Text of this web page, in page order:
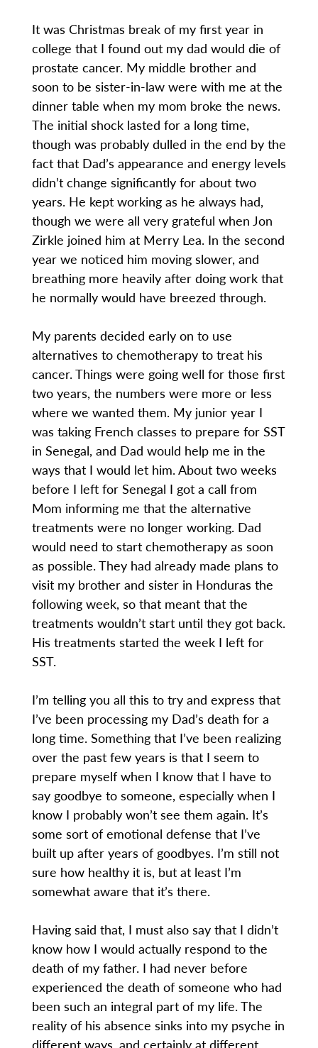
It was Christmas break of my first year in
college that I found out my dad would die of
prostate cancer. My middle brother and
soon to be sister-in-law were with me at the
dinner table when my mom broke the news.
The initial shock lasted for a long time,
though was probably dulled in the end by the
fact that Dad’s appearance and energy levels
didn’t change significantly for about two
years. He kept working as he always had,
though we were all very grateful when Jon
Zirkle joined him at Merry Lea. In the second
year we noticed him moving slower, and
breathing more heavily after doing work that
he normally would have breezed through.
My parents decided early on to use
alternatives to chemotherapy to treat his
cancer. Things were going well for those first
two years, the numbers were more or less
where we wanted them. My junior year I
was taking French classes to prepare for SST
in Senegal, and Dad would help me in the
ways that I would let him. About two weeks
before I left for Senegal I got a call from
Mom informing me that the alternative
treatments were no longer working. Dad
would need to start chemotherapy as soon
as possible. They had already made plans to
visit my brother and sister in Honduras the
following week, so that meant that the
treatments wouldn’t start until they got back.
His treatments started the week I left for
SST.
I’m telling you all this to try and express that
I’ve been processing my Dad’s death for a
long time. Something that I’ve been realizing
over the past few years is that I seem to
prepare myself when I know that I have to
say goodbye to someone, especially when I
know I probably won’t see them again. It’s
some sort of emotional defense that I’ve
built up after years of goodbyes. I’m still not
sure how healthy it is, but at least I’m
somewhat aware that it’s there.
Having said that, I must also say that I didn’t
know how I would actually respond to the
death of my father. I had never before
experienced the death of someone who had
been such an integral part of my life. The
reality of his absence sinks into my psyche in
different ways, and certainly at different